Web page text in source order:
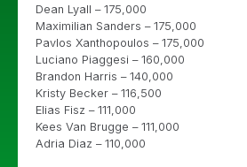
Dean Lyall – 175,000
Maximilian Sanders – 175,000
Pavlos Xanthopoulos – 175,000
Luciano Piaggesi – 160,000
Brandon Harris – 140,000
Kristy Becker – 116,500
Elias Fisz – 111,000
Kees Van Brugge – 111,000
Adria Diaz – 110,000